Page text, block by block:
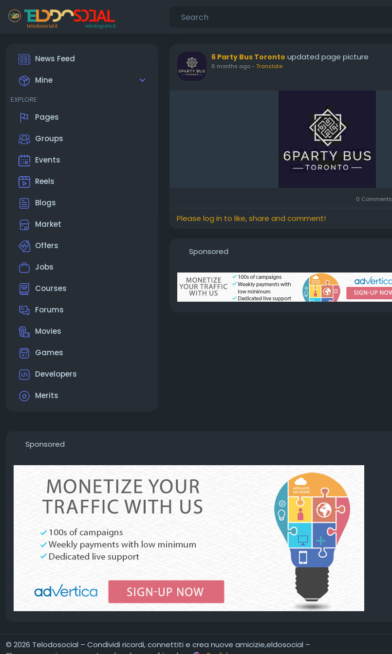
News Feed
Mine
EXPLORE
Pages
Groups
Events
Reels
Blogs
Market
Offers
Jobs
Courses
Forums
Movies
Games
Developers
Merits
6 Party Bus Toronto updated page picture
6 months ago- Translate
0 Comments
Please log in to like, share and comment!
Sponsored
Sponsored
© 2026 Telodosocial – Condividi ricordi, connettiti e crea nuove amicizie,eldosocial –